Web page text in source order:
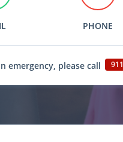
PHONE
emergency, please call 911